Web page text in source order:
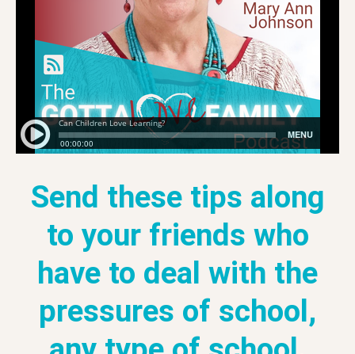
Send these tips along
to your friends who
have to deal with the
pressures of school,